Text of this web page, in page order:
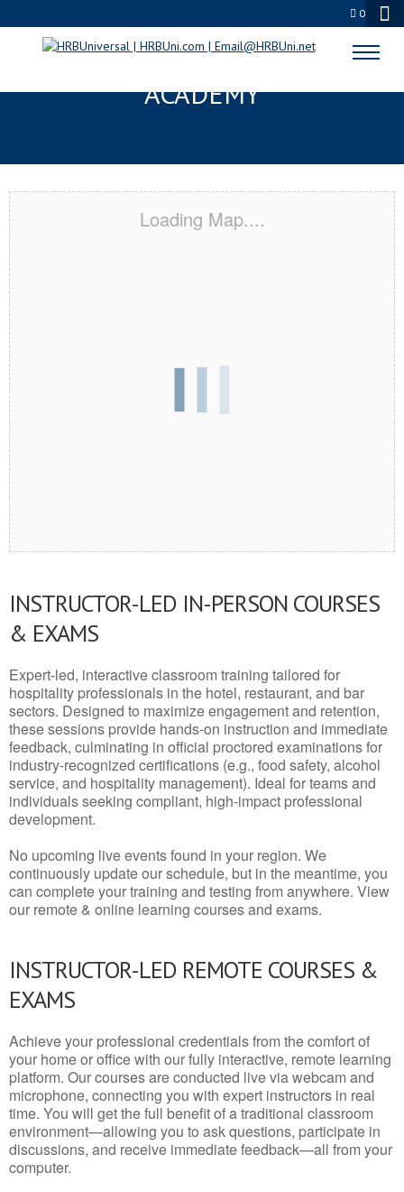
0
CAMDEN, DE CERTIFICATION
ACADEMY
Loading Map....
INSTRUCTOR-LED IN-PERSON COURSES
& EXAMS
Expert-led, interactive classroom training tailored for
hospitality professionals in the hotel, restaurant, and bar
sectors. Designed to maximize engagement and retention,
these sessions provide hands-on instruction and immediate
feedback, culminating in official proctored examinations for
industry-recognized certifications (e.g., food safety, alcohol
service, and hospitality management). Ideal for teams and
individuals seeking compliant, high-impact professional
development.
No upcoming live events found in your region. We
continuously update our schedule, but in the meantime, you
can complete your training and testing from anywhere. View
our remote & online learning courses and exams.
INSTRUCTOR-LED REMOTE COURSES &
EXAMS
Achieve your professional credentials from the comfort of
your home or office with our fully interactive, remote learning
platform. Our courses are conducted live via webcam and
microphone, connecting you with expert instructors in real
time. You will get the full benefit of a traditional classroom
environment—allowing you to ask questions, participate in
discussions, and receive immediate feedback—all from your
computer.